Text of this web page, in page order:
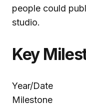
people could
studio.
Key
Year/Date
Milestone